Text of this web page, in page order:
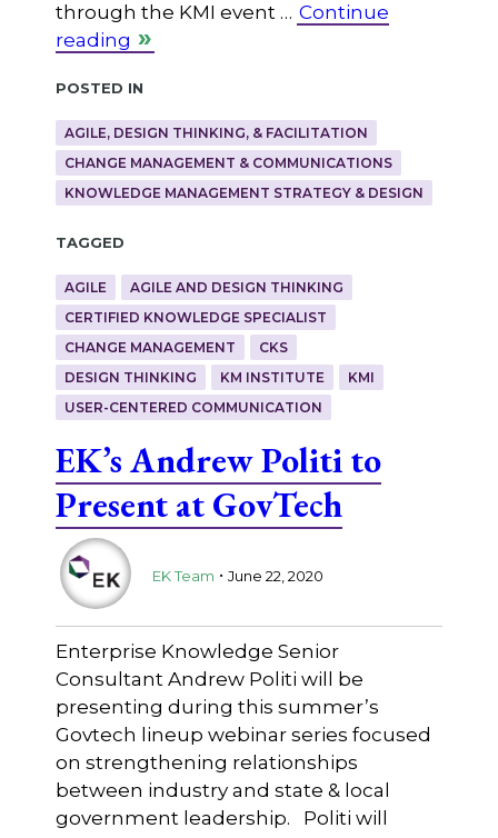
through the KMI event … Continue
reading
Posted in
AGILE, DESIGN THINKING, & FACILITATION
CHANGE MANAGEMENT & COMMUNICATIONS
KNOWLEDGE MANAGEMENT STRATEGY & DESIGN
Tagged
AGILE
AGILE AND DESIGN THINKING
CERTIFIED KNOWLEDGE SPECIALIST
CHANGE MANAGEMENT
CKS
DESIGN THINKING
KM INSTITUTE
KMI
USER-CENTERED COMMUNICATION
EK’s Andrew Politi to
Present at GovTech
EK Team . June 22, 2020
Enterprise Knowledge Senior
Consultant Andrew Politi will be
presenting during this summer’s
Govtech lineup webinar series focused
on strengthening relationships
between industry and state & local
government leadership. Politi will